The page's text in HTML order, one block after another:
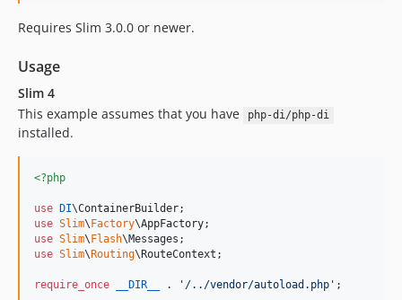
Requires Slim 3.0.0 or newer.
Usage
Slim 4
This example assumes that you have
php-di/php-di
installed.
<?php
use DI\ContainerBuilder
use Slim\ Factory\AppFactory
use Slim\ Flash\Messages
use Slim\ Routing\ RouteContext ;
require_once __DIR__ . ' /../vendor/autoload.php ' ;